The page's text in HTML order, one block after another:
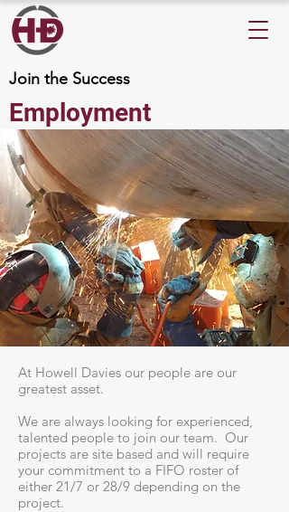
At Howell Davies our people are our
greatest asset.
We are always looking for experienced,
talented people to join our team. Our
projects are site based and will require
your commitment to a FIFO roster of
either 21/7 or 28/9 depending on the
project.
Join the Success
Employment